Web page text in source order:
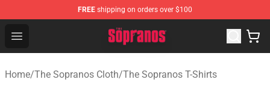
FREE shipping on orders over $100
Open menu
The Sopranos Store - Official The Sopranos
Home/The Sopranos Cloth/The Sopranos T-Shirts